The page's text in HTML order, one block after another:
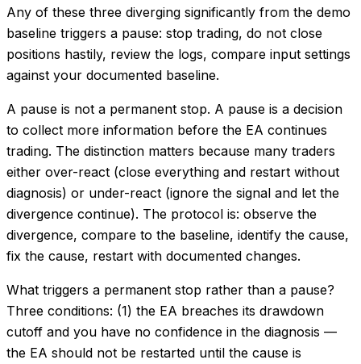
Any of these three diverging significantly from the demo
baseline triggers a pause: stop trading, do not close
positions hastily, review the logs, compare input settings
against your documented baseline.
A pause is not a permanent stop. A pause is a decision
to collect more information before the EA continues
trading. The distinction matters because many traders
either over-react (close everything and restart without
diagnosis) or under-react (ignore the signal and let the
divergence continue). The protocol is: observe the
divergence, compare to the baseline, identify the cause,
fix the cause, restart with documented changes.
What triggers a permanent stop rather than a pause?
Three conditions: (1) the EA breaches its drawdown
cutoff and you have no confidence in the diagnosis —
the EA should not be restarted until the cause is